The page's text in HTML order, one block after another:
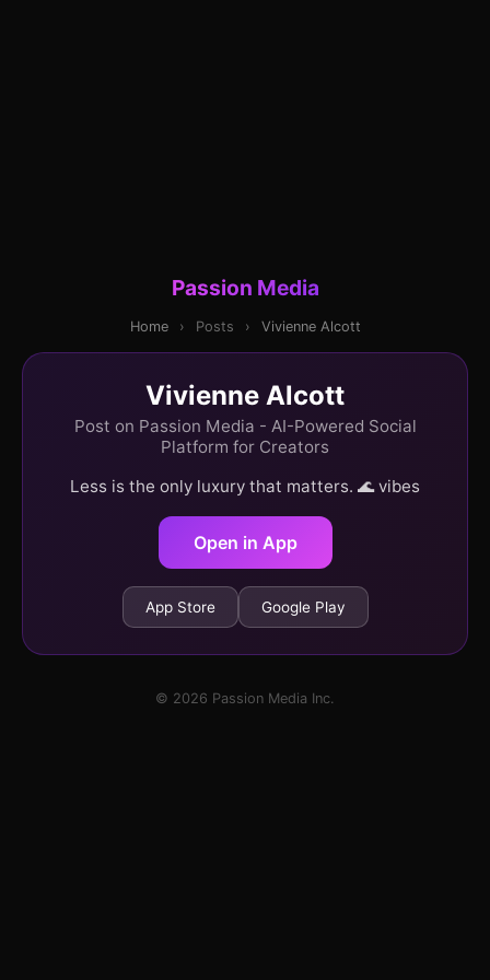
Passion Media
Home › Posts › Vivienne Alcott
Vivienne Alcott
Post on Passion Media - AI-Powered Social
Platform for Creators
Less is the only luxury that matters. 🌊 vibes
Open in App
App Store Google Play
© 2026 Passion Media Inc.